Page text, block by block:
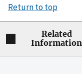
Return to top
Related
Information